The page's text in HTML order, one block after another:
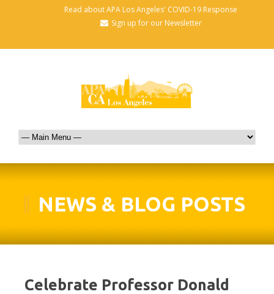
Read about APA Los Angeles' COVID-19 Response
Sign up for our Newsletter
NEWS & BLOG POSTS
Celebrate Professor Donald